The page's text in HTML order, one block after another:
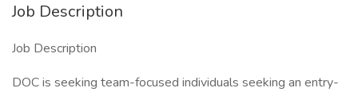
Job Description
Job Description
DOC is seeking team-focused individuals seeking an entry-